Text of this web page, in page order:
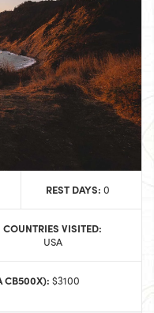
REST DAYS: 0
COUNTRIES VISITED:
USA
CB500X): $3100